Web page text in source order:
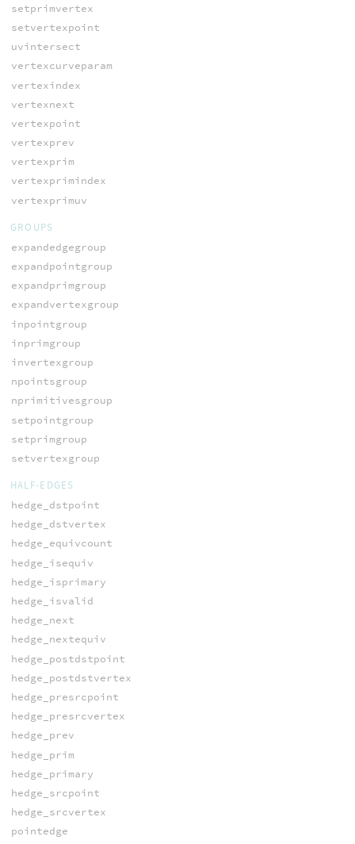
setprimvertex
setvertexpoint
uvintersect
vertexcurveparam
vertexindex
vertexnext
vertexpoint
vertexprev
vertexprim
vertexprimindex
vertexprimuv
GROUPS
expandedgegroup
expandpointgroup
expandprimgroup
expandvertexgroup
inpointgroup
inprimgroup
invertexgroup
npointsgroup
nprimitivesgroup
setpointgroup
setprimgroup
setvertexgroup
HALF-EDGES
hedge_dstpoint
hedge_dstvertex
hedge_equivcount
hedge_isequiv
hedge_isprimary
hedge_isvalid
hedge_next
hedge_nextequiv
hedge_postdstpoint
hedge_postdstvertex
hedge_presrcpoint
hedge_presrcvertex
hedge_prev
hedge_prim
hedge_primary
hedge_srcpoint
hedge_srcvertex
pointedge